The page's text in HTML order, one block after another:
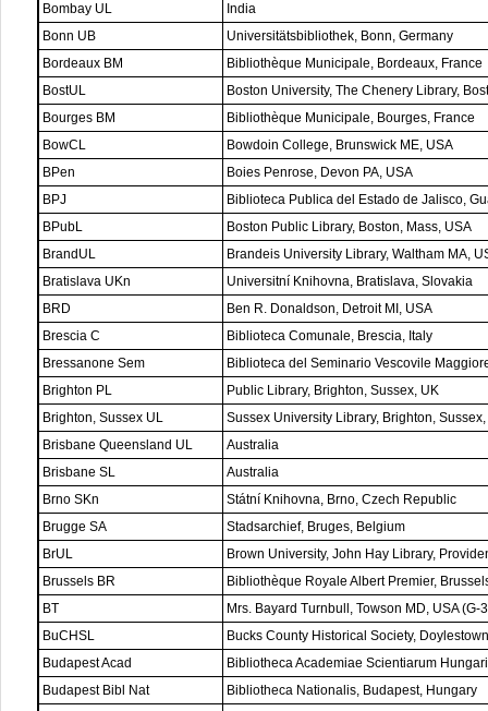
Bombay UL
India
Bonn UB
Universitätsbibliothek, Bonn, Germany
Bordeaux BM
Bibliothèque Municipale, Bordeaux, France
BostUL
Boston University, The Chenery Library,
Bourges BM
Bibliothèque Municipale, Bourges, France
BowCL
Bowdoin College, Brunswick ME, USA
BPen
Boies Penrose, Devon PA, USA
BPJ
Biblioteca Publica del Estado de Jalisco,
BPubL
Boston Public Library, Boston, Mass, USA
BrandUL
Brandeis University Library, Waltham MA,
Bratislava UKn
Universitní Knihovna, Bratislava, Slovakia
BRD
Ben R. Donaldson, Detroit MI, USA
Brescia C
Biblioteca Comunale, Brescia, Italy
Bressanone Sem
Biblioteca del Seminario Vescovile
Brighton PL
Public Library, Brighton, Sussex, UK
Brighton, Sussex UL
Sussex University Library, Brighton,
Brisbane Queensland UL
Australia
Brisbane SL
Australia
Brno SKn
Státní Knihovna, Brno, Czech Republic
Brugge SA
Stadsarchief, Bruges, Belgium
BrUL
Brown University, John Hay Library,
Brussels BR
Bibliothèque Royale Albert Premier,
BT
Mrs. Bayard Turnbull, Towson MD, USA
BuCHSL
Bucks County Historical Society,
Budapest Acad
Bibliotheca Academiae Scientiarum
Budapest Bibl Nat
Bibliotheca Nationalis, Budapest, Hungary